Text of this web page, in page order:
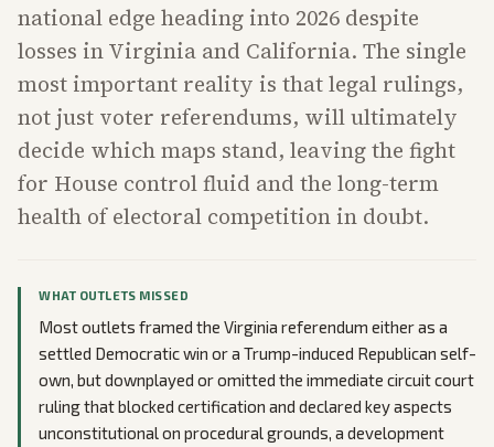
national edge heading into 2026 despite
losses in Virginia and California. The single
most important reality is that legal rulings,
not just voter referendums, will ultimately
decide which maps stand, leaving the fight
for House control fluid and the long-term
health of electoral competition in doubt.
WHAT OUTLETS MISSED
Most outlets framed the Virginia referendum either as a
settled Democratic win or a Trump-induced Republican self-
own, but downplayed or omitted the immediate circuit court
ruling that blocked certification and declared key aspects
unconstitutional on procedural grounds, a development